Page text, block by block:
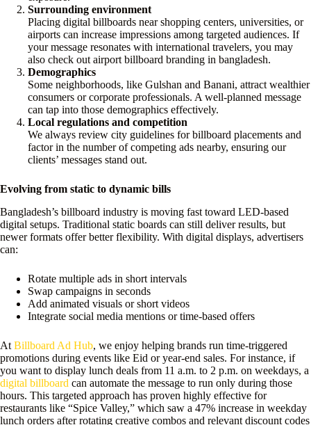
Surrounding environment
Placing digital billboards near shopping centers, universities, or
airports can increase impressions among targeted audiences. If
your message resonates with international travelers, you may
also check out airport billboard branding in bangladesh.
Demographics
Some neighborhoods, like Gulshan and Banani, attract wealthier
consumers or corporate professionals. A well-planned message
can tap into those demographics effectively.
Local regulations and competition
We always review city guidelines for billboard placements and
factor in the number of competing ads nearby, ensuring our
clients’ messages stand out.
Evolving from static to dynamic bills
Bangladesh’s billboard industry is moving fast toward LED-based
digital setups. Traditional static boards can still deliver results, but
newer formats offer better flexibility. With digital displays, advertisers
can:
Rotate multiple ads in short intervals
Swap campaigns in seconds
Add animated visuals or short videos
Integrate social media mentions or time-based offers
At Billboard Ad Hub, we enjoy helping brands run time-triggered
promotions during events like Eid or year-end sales. For instance, if
you want to display lunch deals from 11 a.m. to 2 p.m. on weekdays, a
digital billboard can automate the message to run only during those
hours. This targeted approach has proven highly effective for
restaurants like “Spice Valley,” which saw a 47% increase in weekday
lunch orders after rotating creative combos and relevant discount codes